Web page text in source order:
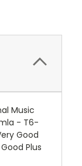
Music
- T6-
Good
Plus